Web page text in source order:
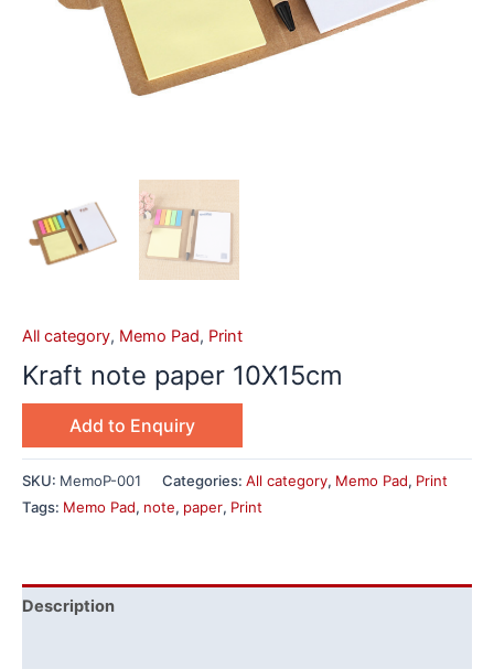
All category, Memo Pad, Print
Kraft note paper 10X15cm
Add to Enquiry
SKU: MemoP-001 Categories: All category, Memo Pad, Print
Tags: Memo Pad, note, paper, Print
Description